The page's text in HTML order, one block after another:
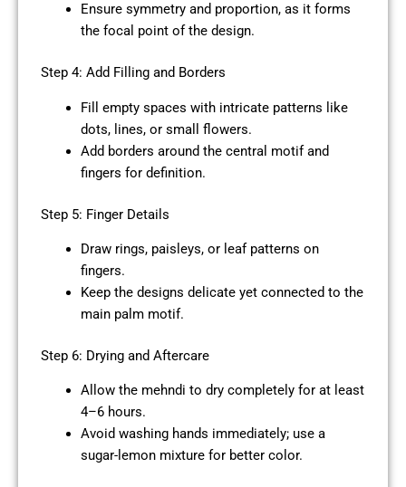
Ensure symmetry and proportion, as it forms
the focal point of the design.
Step 4: Add Filling and Borders
Fill empty spaces with intricate patterns like
dots, lines, or small flowers.
Add borders around the central motif and
fingers for definition.
Step 5: Finger Details
Draw rings, paisleys, or leaf patterns on
fingers.
Keep the designs delicate yet connected to the
main palm motif.
Step 6: Drying and Aftercare
Allow the mehndi to dry completely for at least
4–6 hours.
Avoid washing hands immediately; use a
sugar-lemon mixture for better color.